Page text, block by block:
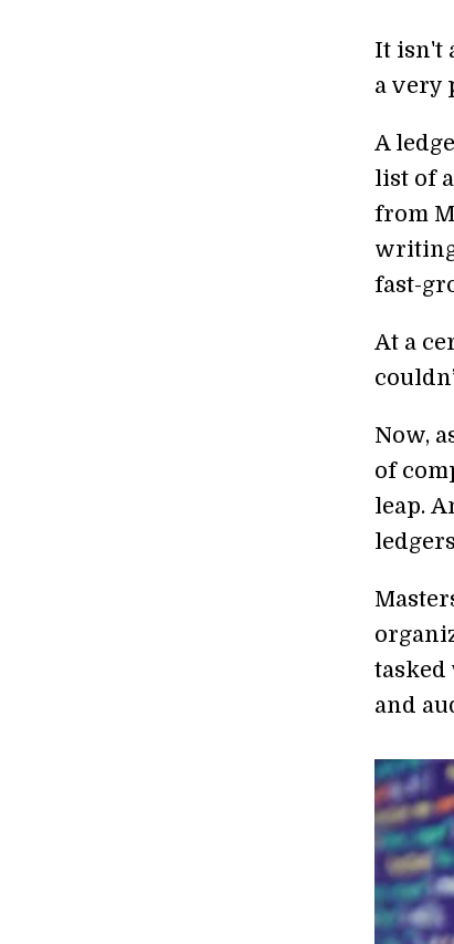
It isn't
a very
A
list of
from
fast-
At a
Now,
of
leap.
and